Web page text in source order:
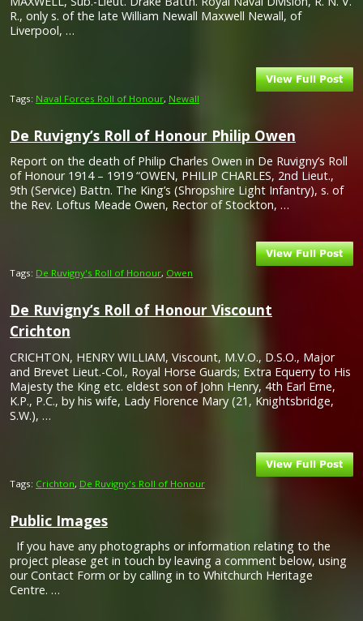
R., only s. of the late William Newall Maxwell Newall, of
Liverpool, …
Tags: Naval Forces Roll of Honour, Newall
De Ruvigny’s Roll of Honour Philip Owen
Report on the death of Philip Charles Owen in De Ruvigny’s Roll
of Honour 1914 – 1919 “OWEN, PHILIP CHARLES, 2nd Lieut.,
9th (Service) Battn. The King’s (Shropshire Light Infantry), s. of
the Rev. Loftus Meade Owen, Rector of Stockton, …
Tags: De Ruvigny's Roll of Honour, Owen
De Ruvigny’s Roll of Honour Viscount
Crichton
CRICHTON, HENRY WILLIAM, Viscount, M.V.O., D.S.O., Major
and Brevet Lieut.-Col., Royal Horse Guards; Extra Equerry to His
Majesty the King etc. eldest son of John Henry, 4th Earl Erne,
K.P., P.C., by his wife, Lady Florence Mary (21, Knightsbridge,
S.W.), …
Tags: Crichton, De Ruvigny's Roll of Honour
Public Images
If you have any photographs or information relating to the
project please get in touch by leaving a comment below, using
our Contact Form or by calling in to Whitchurch Heritage
Centre. …